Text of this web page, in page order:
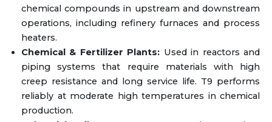
chemical compounds in upstream and downstream
operations, including refinery furnaces and process
heaters.
Chemical & Fertilizer Plants: Used in reactors and
piping systems that require materials with high
creep resistance and long service life. T9 performs
reliably at moderate high temperatures in chemical
production.